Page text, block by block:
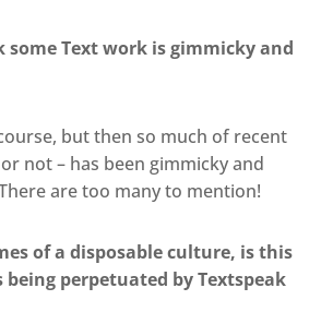
some Text work is gimmicky and
but then so much of recent
not – has been gimmicky and
are too many to mention!
of a disposable culture, is this
perpetuated by Textspeak